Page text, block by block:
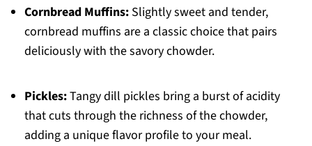
Cornbread Muffins:Slightly sweet and tender,
cornbread muffins are a classic choice that pairs
deliciously with the savory chowder.
Pickles:Tangy dill pickles bring a burst of acidity
that cuts through the richness of the chowder,
adding a unique flavor profile to your meal.